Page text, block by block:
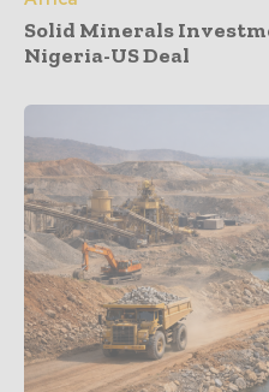
Solid Minerals
Nigeria-US Deal